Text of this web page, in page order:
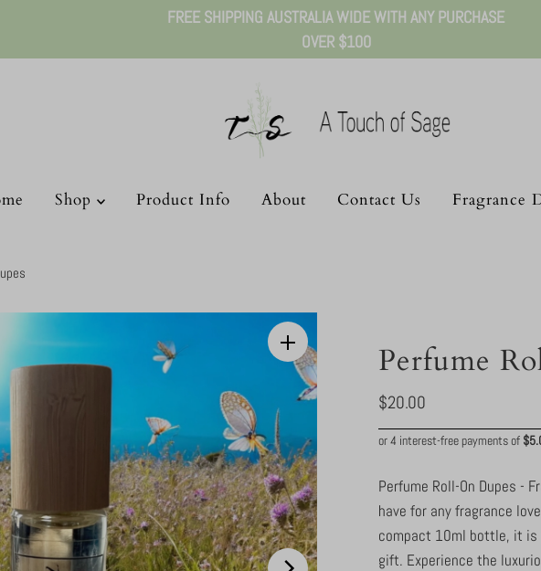
FREE SHIPPING AUSTRALIA WIDE WITH ANY PURCHASE
OVER $100
Shop Product Info About Contact Us Fragrance
Perfume
Regular
Price
$20.00
Perfume Roll-On Dupes -
have for any fragrance
compact 10ml bottle, it is
gift. Experience the